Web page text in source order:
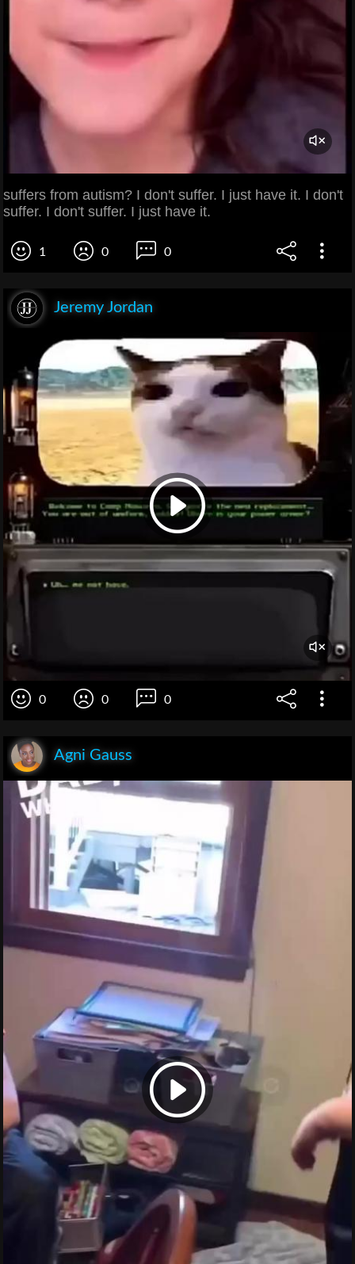
suffers from autism? I don't suffer. I just have it. I don't
suffer. I don't suffer. I just have it.
1 0 0
Jeremy Jordan
0 0 0
Agni Gauss